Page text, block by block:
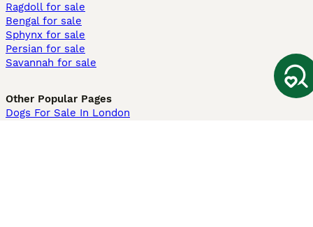
Ragdoll for sale
Bengal for sale
Sphynx for sale
Persian for sale
Savannah for sale
Other Popular Pages
Dogs For Sale In London